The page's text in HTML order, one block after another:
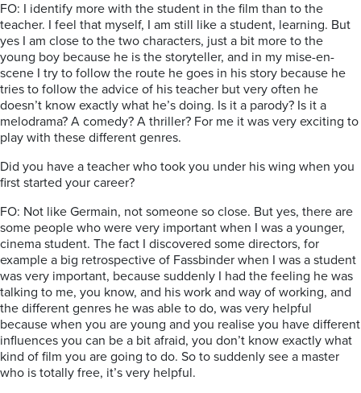
FO: I identify more with the student in the film than to the
teacher. I feel that myself, I am still like a student, learning. But
yes I am close to the two characters, just a bit more to the
young boy because he is the storyteller, and in my mise-en-
scene I try to follow the route he goes in his story because he
tries to follow the advice of his teacher but very often he
doesn’t know exactly what he’s doing. Is it a parody? Is it a
melodrama? A comedy? A thriller? For me it was very exciting to
play with these different genres.
Did you have a teacher who took you under his wing when you
first started your career?
FO: Not like Germain, not someone so close. But yes, there are
some people who were very important when I was a younger,
cinema student. The fact I discovered some directors, for
example a big retrospective of Fassbinder when I was a student
was very important, because suddenly I had the feeling he was
talking to me, you know, and his work and way of working, and
the different genres he was able to do, was very helpful
because when you are young and you realise you have different
influences you can be a bit afraid, you don’t know exactly what
kind of film you are going to do. So to suddenly see a master
who is totally free, it’s very helpful.